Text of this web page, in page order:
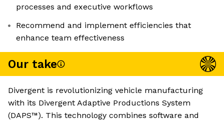
processes and executive workflows
Recommend and implement efficiencies that
enhance team effectiveness
Our take
Divergent is revolutionizing vehicle manufacturing
with its Divergent Adaptive Productions System
(DAPS™). This technology combines software and